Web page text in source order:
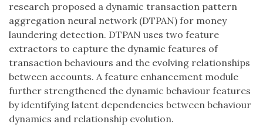
research proposed a dynamic transaction pattern
aggregation neural network (DTPAN) for money
laundering detection. DTPAN uses two feature
extractors to capture the dynamic features of
transaction behaviours and the evolving relationships
between accounts. A feature enhancement module
further strengthened the dynamic behaviour features
by identifying latent dependencies between behaviour
dynamics and relationship evolution.